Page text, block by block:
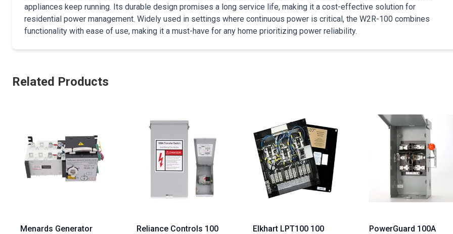
appliances keep running. Its durable design promises a long service life, making it a cost-effective solution for
residential power management. Widely used in settings where continuous power is critical, the W2R-100 combines
functionality with ease of use, making it a must-have for any home prioritizing power reliability.
Related Products
Menards Generator
Reliance Controls 100
Elkhart LPT100 100
PowerGuard 100A